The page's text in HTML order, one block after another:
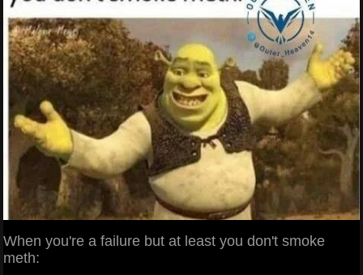
When you're a failure but at least you don't smoke
meth: